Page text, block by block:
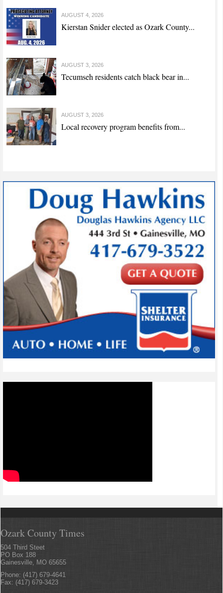
AUGUST 4, 2026
Kierstan Snider elected as Ozark County...
AUGUST 3, 2026
Tecumseh residents catch black bear in...
AUGUST 3, 2026
Local recovery program benefits from...
Ozark County Times
504 Third Steet
PO Box 188
Gainesville, MO 65655
Phone: (417) 679-4641
Fax: (417) 679-3423